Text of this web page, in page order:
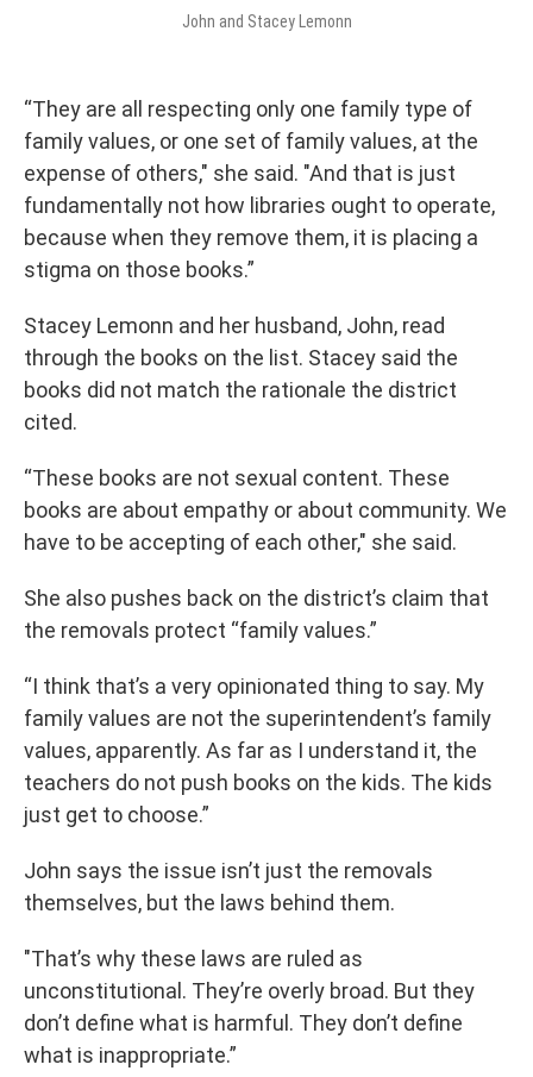
John and Stacey Lemonn
“They are all respecting only one family type of
family values, or one set of family values, at the
expense of others," she said. "And that is just
fundamentally not how libraries ought to operate,
because when they remove them, it is placing a
stigma on those books.”
Stacey Lemonn and her husband, John, read
through the books on the list. Stacey said the
books did not match the rationale the district
cited.
“These books are not sexual content. These
books are about empathy or about community. We
have to be accepting of each other," she said.
She also pushes back on the district’s claim that
the removals protect “family values.”
“I think that’s a very opinionated thing to say. My
family values are not the superintendent’s family
values, apparently. As far as I understand it, the
teachers do not push books on the kids. The kids
just get to choose.”
John says the issue isn’t just the removals
themselves, but the laws behind them.
"That’s why these laws are ruled as
unconstitutional. They’re overly broad. But they
don’t define what is harmful. They don’t define
what is inappropriate.”